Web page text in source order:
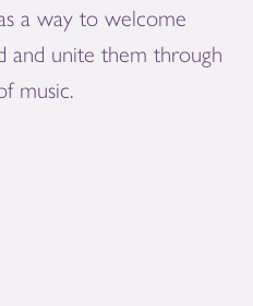
a way to welcome
and unite them through
music.